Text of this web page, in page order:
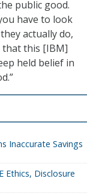
public good.
have to look
actually do,
that this [IBM]
held belief in
Inaccurate Savings
Ethics, Disclosure